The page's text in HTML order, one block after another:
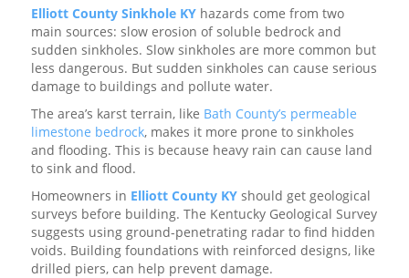
Elliott County Sinkhole KYhazards come from two
main sources: slow erosion of soluble bedrock and
sudden sinkholes. Slow sinkholes are more common but
less dangerous. But sudden sinkholes can cause serious
damage to buildings and pollute water.
The area’s karst terrain, like Bath County’s permeable
limestone bedrock, makes it more prone to sinkholes
and flooding. This is because heavy rain can cause land
to sink and flood.
Homeowners in Elliott County KYshould get geological
surveys before building. The Kentucky Geological Survey
suggests using ground-penetrating radar to find hidden
voids. Building foundations with reinforced designs, like
drilled piers, can help prevent damage.